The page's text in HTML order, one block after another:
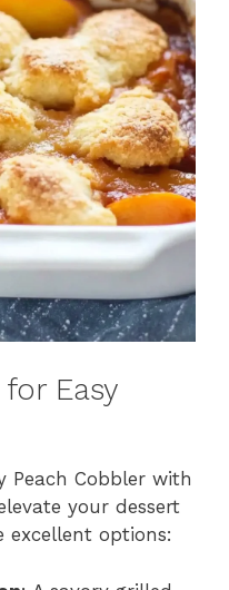
Easy
Peach Cobbler with
your dessert
excellent options: